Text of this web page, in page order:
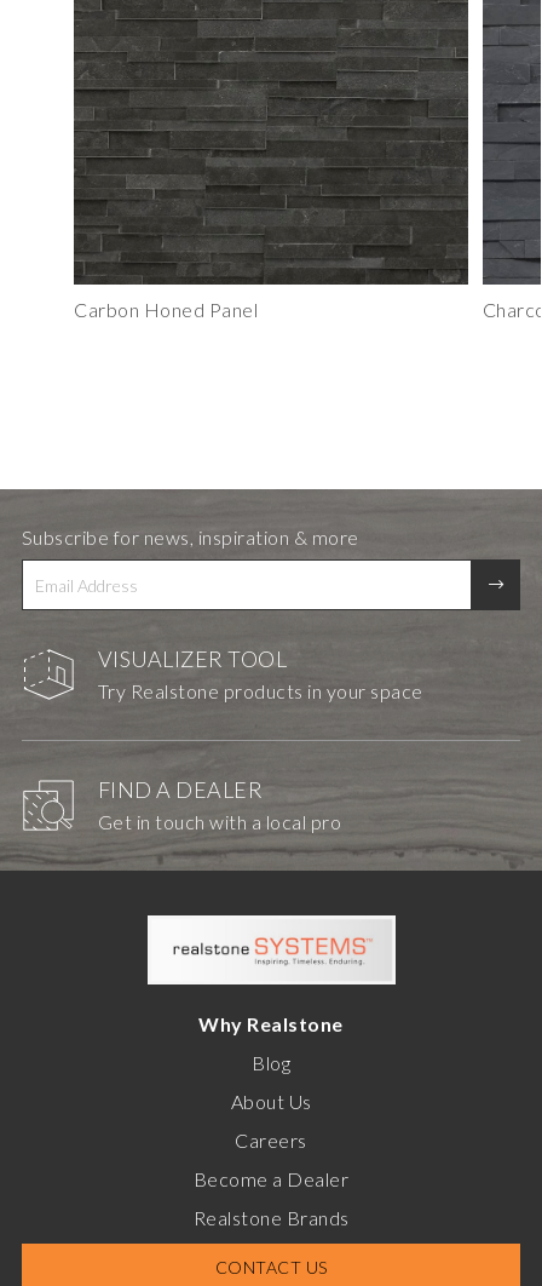
Carbon Honed Panel
VISUALIZER TOOL
Try Realstone products in your space
FIND A DEALER
Get in touch with a local pro
Subscribe for news, inspiration & more
Why Realstone
Blog
About Us
Careers
Become a Dealer
Realstone Brands
CONTACT US